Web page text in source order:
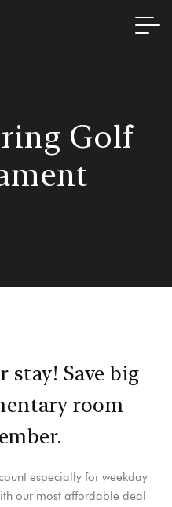
Golf
stay! Save big
room
especially for weekday
our most affordable deal